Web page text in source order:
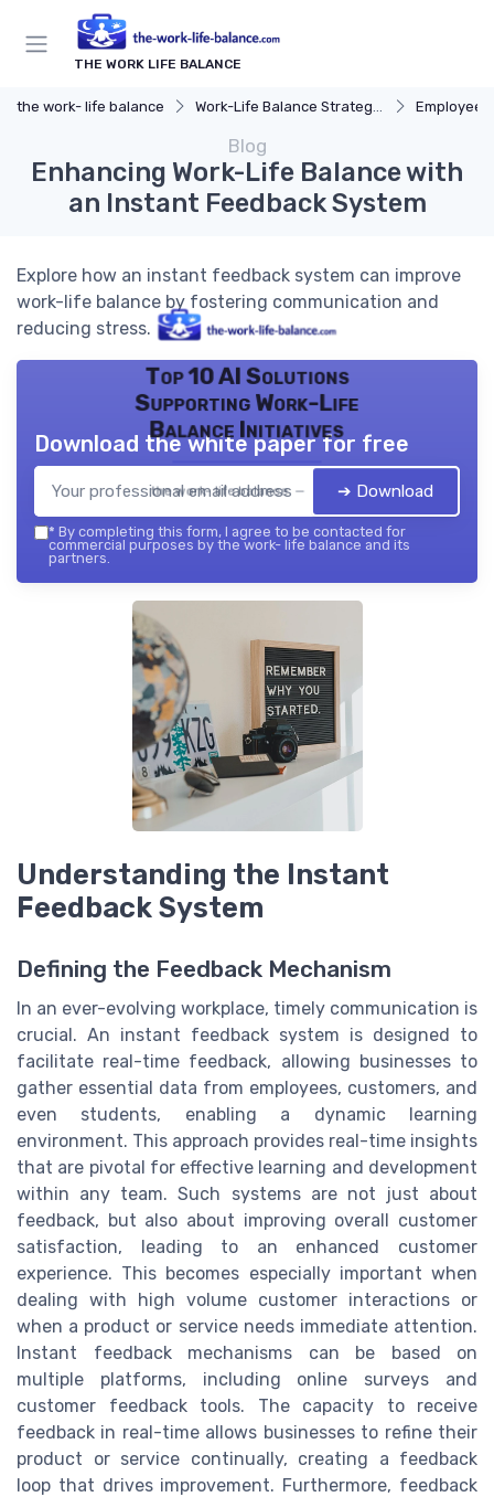
THE WORK LIFE BALANCE
the work- life balance Work-Life Balance Strategies Employee
Blog
Enhancing Work-Life Balance with
an Instant Feedback System
Explore how an instant feedback system can improve
work-life balance by fostering communication and
reducing stress.
Top 10 AI Solutions
Supporting Work-Life
Balance Initiatives
the work- life balance — 2026
Download the white paper for free
➔ Download
* By completing this form, I agree to be contacted for
commercial purposes by the work- life balance and its
partners.
Understanding the Instant
Feedback System
Defining the Feedback Mechanism
In an ever-evolving workplace, timely communication is
crucial. An instant feedback system is designed to
facilitate real-time feedback, allowing businesses to
gather essential data from employees, customers, and
even students, enabling a dynamic learning
environment. This approach provides real-time insights
that are pivotal for effective learning and development
within any team. Such systems are not just about
feedback, but also about improving overall customer
satisfaction, leading to an enhanced customer
experience. This becomes especially important when
dealing with high volume customer interactions or
when a product or service needs immediate attention.
Instant feedback mechanisms can be based on
multiple platforms, including online surveys and
customer feedback tools. The capacity to receive
feedback in real-time allows businesses to refine their
product or service continually, creating a feedback
loop that drives improvement. Furthermore, feedback